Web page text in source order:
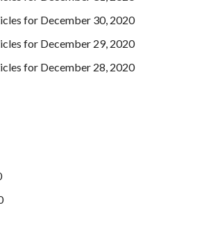
for December 30, 2020
for December 29, 2020
for December 28, 2020